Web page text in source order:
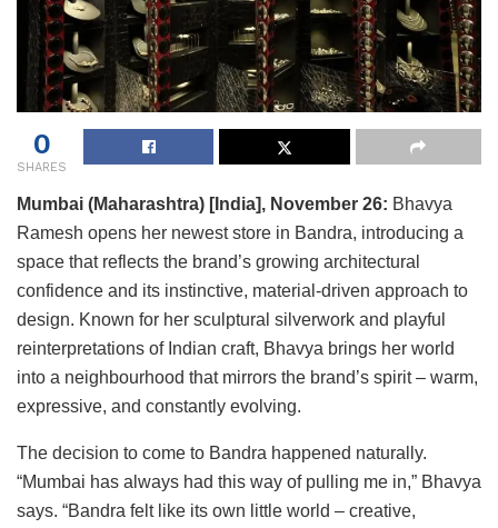
0
SHARES
Mumbai (Maharashtra) [India], November 26: Bhavya
Ramesh opens her newest store in Bandra, introducing a
space that reflects the brand’s growing architectural
confidence and its instinctive, material-driven approach to
design. Known for her sculptural silverwork and playful
reinterpretations of Indian craft, Bhavya brings her world
into a neighbourhood that mirrors the brand’s spirit – warm,
expressive, and constantly evolving.
The decision to come to Bandra happened naturally.
“Mumbai has always had this way of pulling me in,” Bhavya
says. “Bandra felt like its own little world – creative,